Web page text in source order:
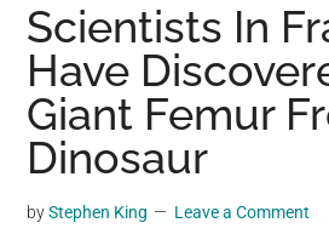
where
you
may
get
entertainment,
videos,
Scientists In
Have
Giant Femur
Dinosaur
byStephen King Leave a Comment